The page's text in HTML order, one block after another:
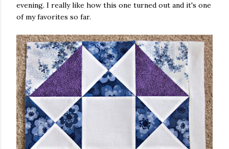
evening. I really like how this one turned out and it's one
of my favorites so far.